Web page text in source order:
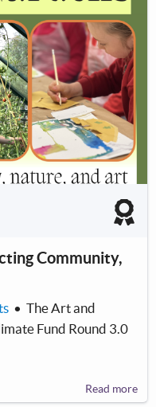
Community,
• The Art and
Fund Round 3.0
Read more